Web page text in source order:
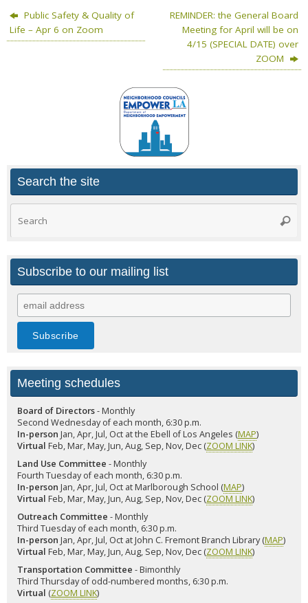
Public Safety & Quality of
Life – Apr 6 on Zoom
REMINDER: the General Board
Meeting for April will be on
4/15 (SPECIAL DATE) over
ZOOM
Search the site
for:
Subscribe to our mailing list
Meeting schedules
Board of Directors- Monthly
Second Wednesday of each month, 6:30 p.m.
In-person Jan, Apr, Jul, Oct at the Ebell of Los Angeles (MAP)
Virtual Feb, Mar, May, Jun, Aug, Sep, Nov, Dec (ZOOM LINK)
Land Use Committee - Monthly
Fourth Tuesday of each month, 6:30 p.m.
In-person Jan, Apr, Jul, Oct at Marlborough School (MAP)
Virtual Feb, Mar, May, Jun, Aug, Sep, Nov, Dec (ZOOM LINK)
Outreach Committee - Monthly
Third Tuesday of each month, 6:30 p.m.
In-person Jan, Apr, Jul, Oct at John C. Fremont Branch Library (MAP)
Virtual Feb, Mar, May, Jun, Aug, Sep, Nov, Dec (ZOOM LINK)
Transportation Committee - Bimonthly
Third Thursday of odd-numbered months, 6:30 p.m.
Virtual (ZOOM LINK)